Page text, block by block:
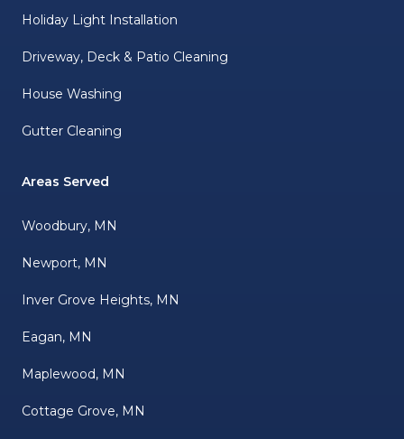
Holiday Light Installation
Driveway, Deck & Patio Cleaning
House Washing
Gutter Cleaning
Areas Served
Woodbury, MN
Newport, MN
Inver Grove Heights, MN
Eagan, MN
Maplewood, MN
Cottage Grove, MN